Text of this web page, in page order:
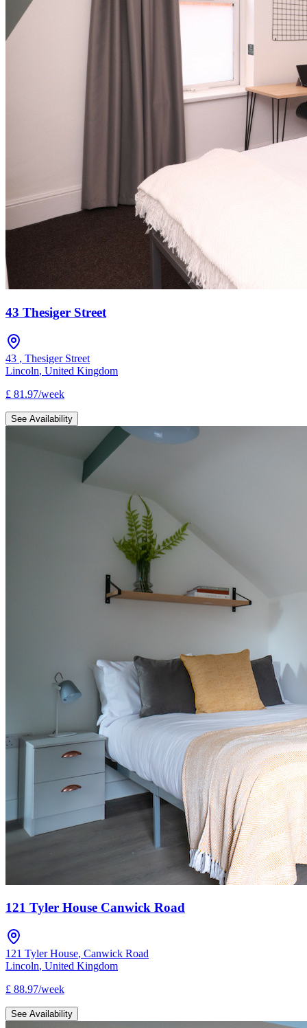
43 Thesiger Street
43 , Thesiger Street
Lincoln, United Kingdom
£ 81.97/week
See Availability
121 Tyler House Canwick Road
121 Tyler House, Canwick Road
Lincoln, United Kingdom
£ 88.97/week
See Availability